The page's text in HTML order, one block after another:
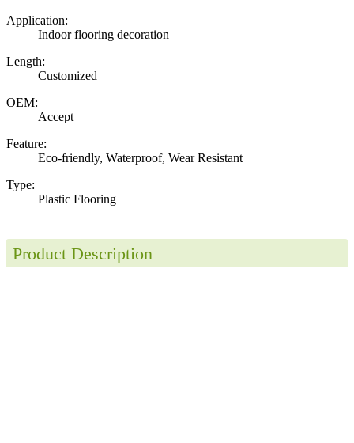
Application:
Indoor flooring decoration
Length:
Customized
OEM:
Accept
Feature:
Eco-friendly, Waterproof, Wear Resistant
Type:
Plastic Flooring
Product Description